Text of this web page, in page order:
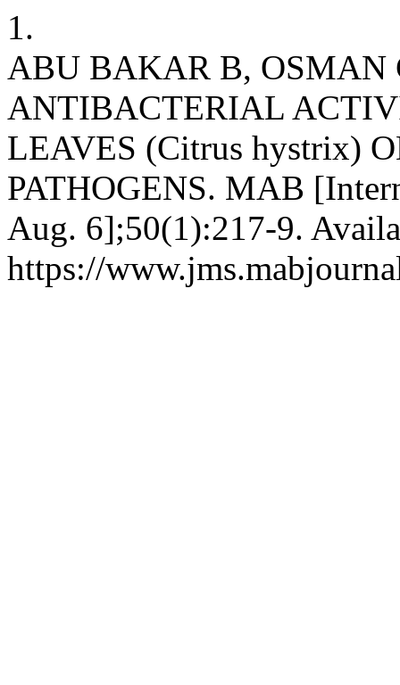
1.
ABU BAKAR B, OSMAN
ANTIBACTERIAL
LEAVES (Citrus hystrix)
PATHOGENS. MAB
Aug. 6];50(1):217-9.
https://